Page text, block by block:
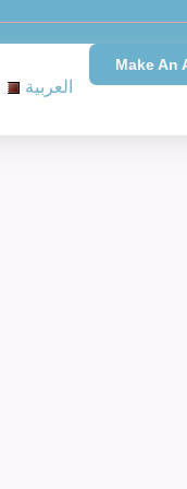
العربية
Make An